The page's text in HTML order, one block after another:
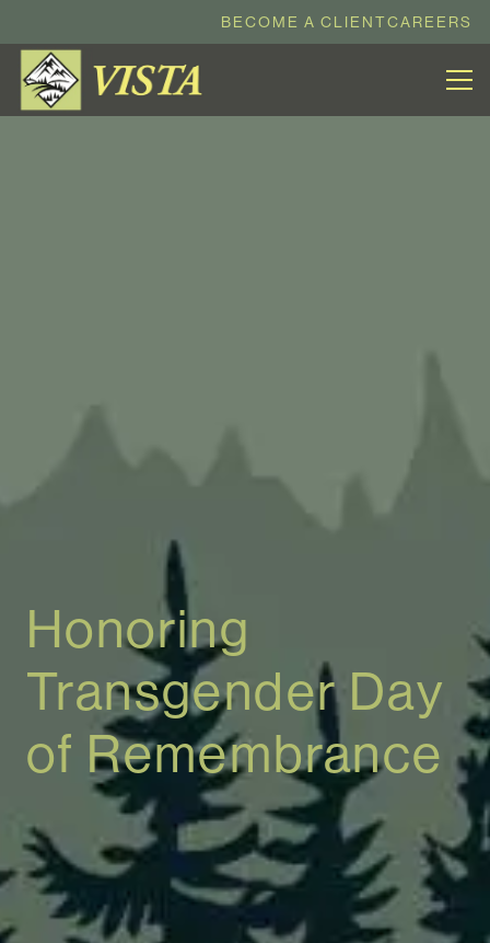
BECOME A CLIENTCAREERS
Honoring
Transgender Day
of Remembrance